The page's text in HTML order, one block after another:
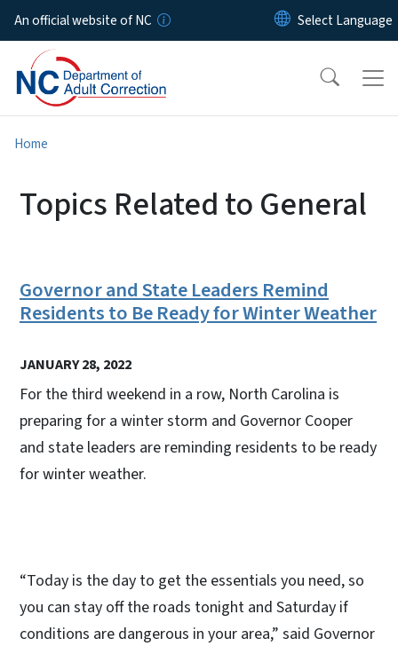
Skip to main content
An official website of NC
Home
Topics Related to General
Governor and State Leaders Remind
Residents to Be Ready for Winter Weather
JANUARY 28, 2022
For the third weekend in a row, North Carolina is
preparing for a winter storm and Governor Cooper
and state leaders are reminding residents to be ready
for winter weather.
“Today is the day to get the essentials you need, so
you can stay off the roads tonight and Saturday if
conditions are dangerous in your area,” said Governor